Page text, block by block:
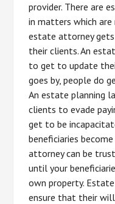
provider. There are
in matters which
estate attorney
their clients. An
to get to update
goes by, people do
An estate planning
clients to evade
get to be
beneficiaries
attorney can be
until your
own property.
ensure that their